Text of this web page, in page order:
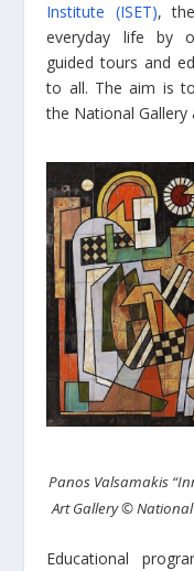
Institute (ISET),
everyday life by
guided tours and
to all. The aim is
the National Gallery
Panos Valsamakis
Art Gallery ©
Educational